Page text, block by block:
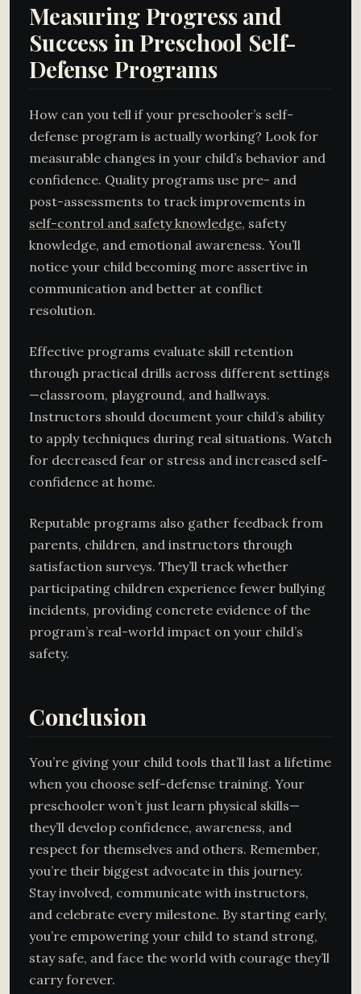
Measuring Progress and
Success in Preschool Self-
Defense Programs
How can you tell if your preschooler’s self-
defense program is actually working? Look for
measurable changes in your child’s behavior and
confidence. Quality programs use pre- and
post-assessments to track improvements in
self-control and safety knowledge, safety
knowledge, and emotional awareness. You’ll
notice your child becoming more assertive in
communication and better at conflict
resolution.
Effective programs evaluate skill retention
through practical drills across different settings
—classroom, playground, and hallways.
Instructors should document your child’s ability
to apply techniques during real situations. Watch
for decreased fear or stress and increased self-
confidence at home.
Reputable programs also gather feedback from
parents, children, and instructors through
satisfaction surveys. They’ll track whether
participating children experience fewer bullying
incidents, providing concrete evidence of the
program’s real-world impact on your child’s
safety.
Conclusion
You’re giving your child tools that’ll last a lifetime
when you choose self-defense training. Your
preschooler won’t just learn physical skills—
they’ll develop confidence, awareness, and
respect for themselves and others. Remember,
you’re their biggest advocate in this journey.
Stay involved, communicate with instructors,
and celebrate every milestone. By starting early,
you’re empowering your child to stand strong,
stay safe, and face the world with courage they’ll
carry forever.